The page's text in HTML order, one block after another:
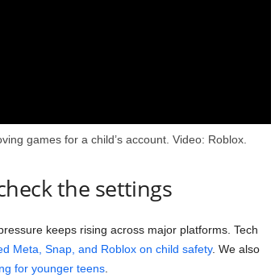
games for a child’s account. Video: Roblox.
the settings
keeps rising across major platforms. Tech
Meta, Snap, and Roblox on child safety. We also
for younger teens.